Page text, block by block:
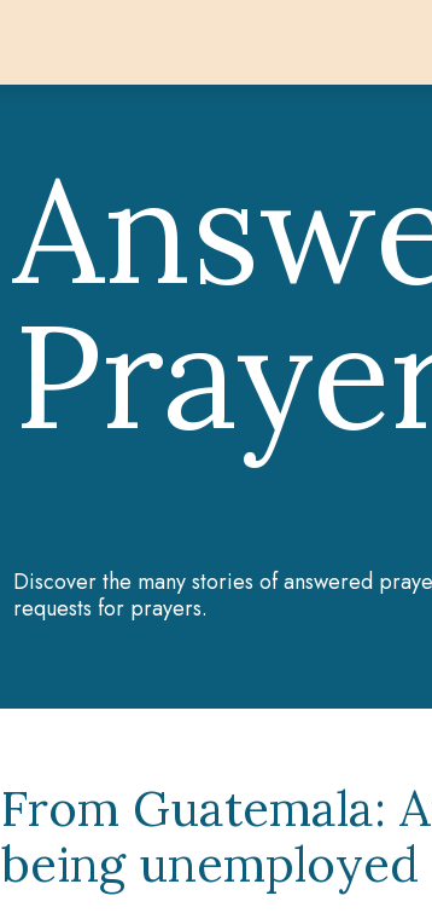
Discover the many stories of answered
requests for prayers.
From Guatemala:
being unemployed